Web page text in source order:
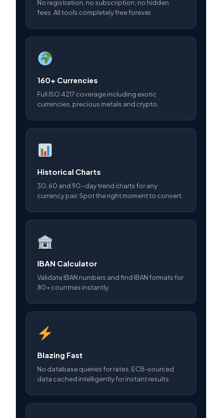
No registration, no subscription, no hidden
fees. All tools completely free forever.
160+ Currencies
Full ISO 4217 coverage including exotic
currencies, precious metals and crypto.
Historical Charts
30, 60 and 90-day trend charts for any
currency pair. Spot the right moment to convert.
IBAN Calculator
Validate IBAN numbers and find IBAN formats for
80+ countries instantly.
Blazing Fast
No database queries for rates. ECB-sourced
data cached intelligently for instant results.